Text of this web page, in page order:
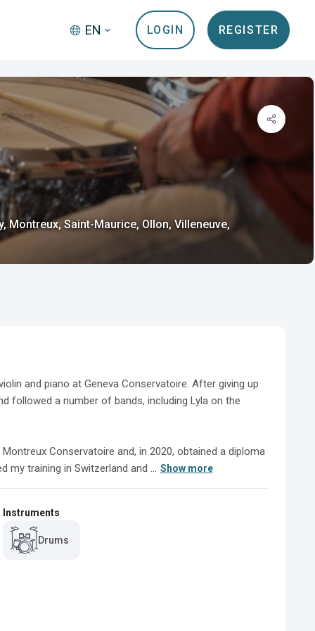
EN LOGIN REGISTER
Montreux, Saint-Maurice, Ollon, Villeneuve,
and piano at Geneva Conservatoire. After giving up
followed a number of bands, including Lyla on the
Conservatoire and, in 2020, obtained a diploma
training in Switzerland and ...
Show more
Instruments
Drums